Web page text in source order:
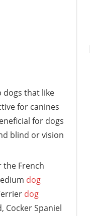
dogs that like
for canines
for dogs
blind or vision
the French
dog
dog
Cocker Spaniel